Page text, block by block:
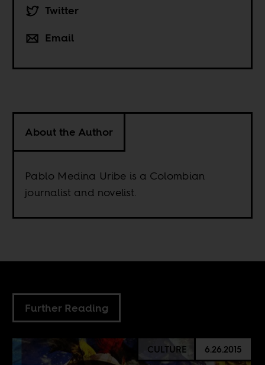
Twitter
Email
About the Author
Pablo Medina Uribe is a Colombian
journalist and novelist.
Further Reading
CULTURE 6.26.2015